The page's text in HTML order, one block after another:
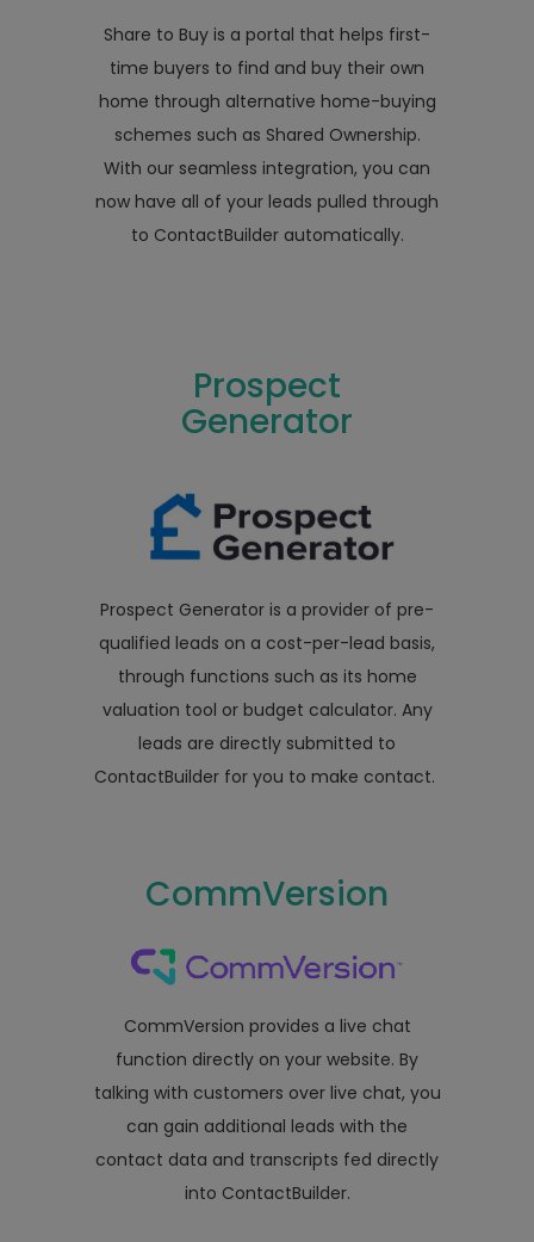
Share to Buy is a portal that helps first-
time buyers to find and buy their own
home through alternative home-buying
schemes such as Shared Ownership.
With our seamless integration, you can
now have all of your leads pulled through
to ContactBuilder automatically.
Prospect
Generator
Prospect Generator is a provider of pre-
qualified leads on a cost-per-lead basis,
through functions such as its home
valuation tool or budget calculator. Any
leads are directly submitted to
ContactBuilder for you to make contact.
CommVersion
CommVersion provides a live chat
function directly on your website. By
talking with customers over live chat, you
can gain additional leads with the
contact data and transcripts fed directly
into ContactBuilder.